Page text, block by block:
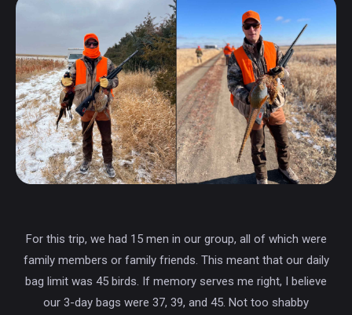
For this trip, we had 15 men in our group, all of which were
family members or family friends. This meant that our daily
bag limit was 45 birds. If memory serves me right, I believe
our 3-day bags were 37, 39, and 45. Not too shabby